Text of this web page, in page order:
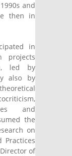
and
then in
in
projects
led by
also by
and
the
on
Practices
of